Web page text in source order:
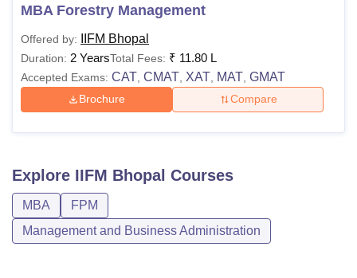
DPM
Rs
40,100
Annum
bachelor's degree
with a minimum of
GMAT
SRF (PGS – merit
list for award of
MBA Forestry Management
Offered by: IIFM Bhopal
Duration: 2 YearsTotal Fees: ₹ 11.80 L
Accepted Exams: CAT CMAT XAT MAT GMAT
Brochure Compare
Explore IIFM Bhopal Courses
MBA
FPM
Management and Business Administration